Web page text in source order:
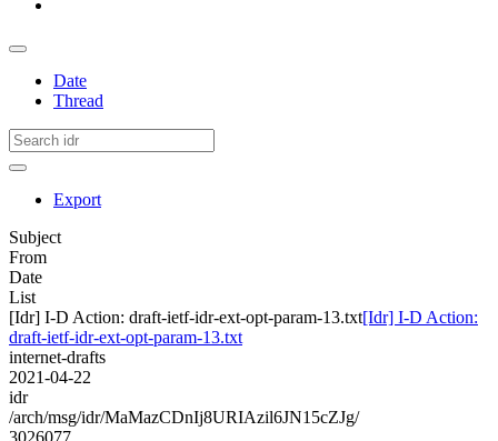
Date
Thread
Export
Subject
From
Date
List
[Idr] I-D Action: draft-ietf-idr-ext-opt-param-13.txt[Idr] I-D Action:
draft-ietf-idr-ext-opt-param-13.txt
internet-drafts
2021-04-22
idr
/arch/msg/idr/MaMazCDnIj8URIAzil6JN15cZJg/
3026077